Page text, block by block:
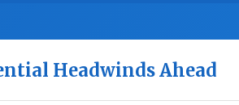
Headwinds Ahead